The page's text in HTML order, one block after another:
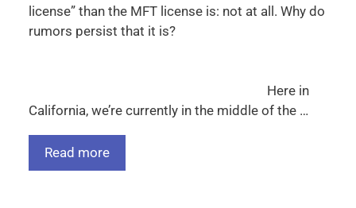
license” than the MFT license is: not at all. Why do
rumors persist that it is?
Here in
California, we’re currently in the middle of the …
Read more